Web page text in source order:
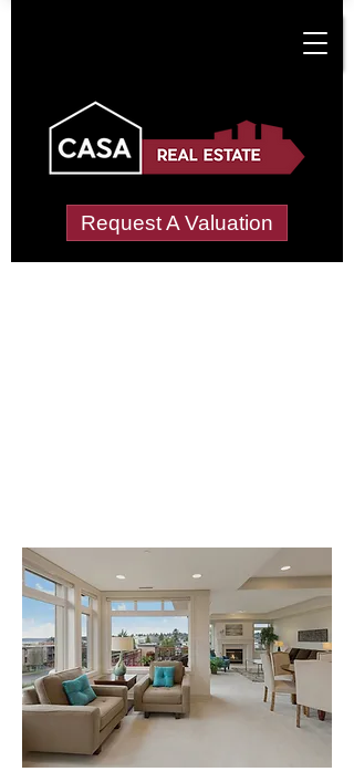
Request A Valuation